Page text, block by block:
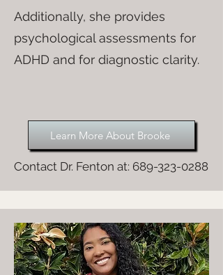
Additionally, she provides
psychological assessments for
ADHD and for diagnostic clarity.
Learn More About Brooke
Contact Dr. Fenton at: 689-323-0288